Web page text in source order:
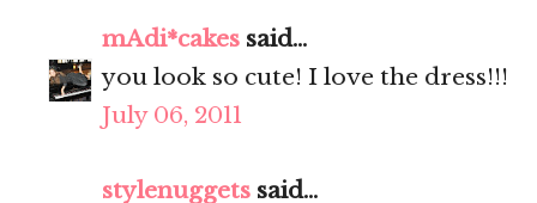
mAdi*cakes said...
you look so cute! I love the dress!!!
July 06, 2011
stylenuggets said...